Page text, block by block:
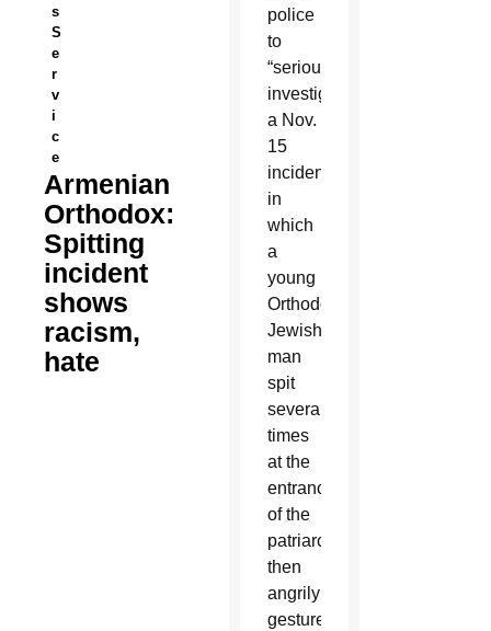
s
S
e
r
v
i
c
e
Armenian
Orthodox:
Spitting
incident
shows
racism,
hate
police
to
“seriously
investigate”
a Nov.
15
incident
in
which
a
young
Orthodox
Jewish
man
spit
several
times
at the
entrance
of the
patriarchate,
then
angrily
gestured